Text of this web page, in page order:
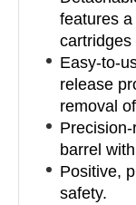
features
cartridges
Easy-to-
release
removal
barrel
Positive,
safety.